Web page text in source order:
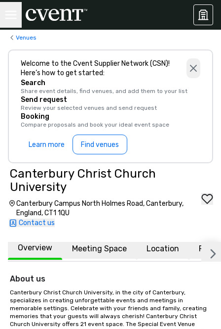
Venues
Welcome to the Cvent Supplier Network (CSN)!
Here’s how to get started:
Search
Share event details, find venues, and add them to your list
Send request
Review your selected venues and send request
Booking
Compare proposals and book your ideal event space
Learn more Find venues
Canterbury Christ Church
University
Canterbury Campus North Holmes Road, Canterbury,
England, CT1 1QU
Contact us
Overview Meeting Space Location FAQs
About us
Canterbury Christ Church University, in the city of Canterbury,
specializes in creating unforgettable events and meetings in
memorable settings. Celebrate with your friends and family, creating
memories that your guests will always cherish! Canterbury Christ
Church University offers 21 event space. The Special Event Venue